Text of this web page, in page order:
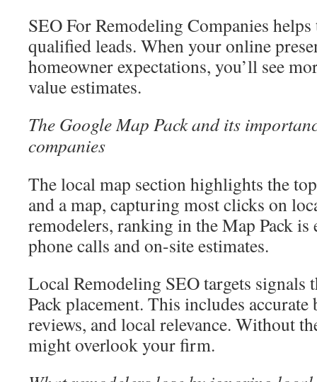
SEO For Remodeling Companies
qualified leads. When your online
homeowner expectations, you’ll see
value estimates.
The Google Map Pack and its
companies
The local map section highlights the
and a map, capturing most clicks on
remodelers, ranking in the Map Pack
phone calls and on-site estimates.
Local Remodeling SEO targets signals
Pack placement. This includes
reviews, and local relevance. Without
might overlook your firm.